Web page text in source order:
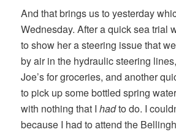
And that brings us to yesterday
Wednesday. After a quick sea trial
to show her a steering issue that
by air in the hydraulic steering
Joe’s for groceries, and another
to pick up some bottled spring
with nothing that Ihadto do. I
because I had to attend the